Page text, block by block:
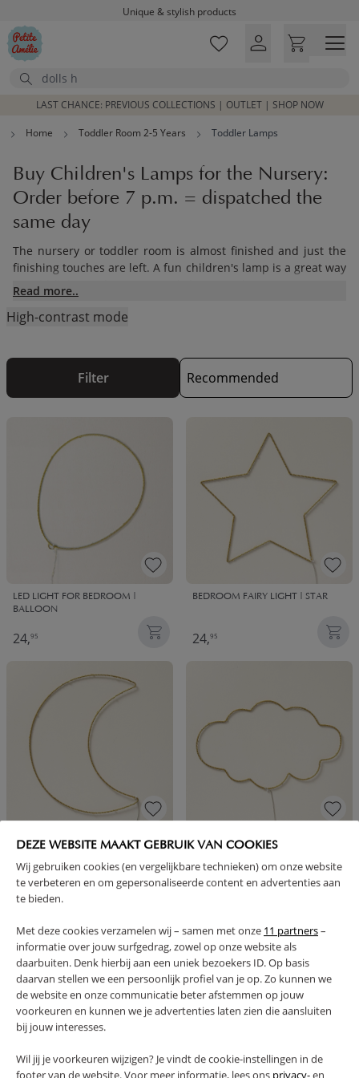
DEZE WEBSITE MAAKT GEBRUIK VAN COOKIES
Wij gebruiken cookies (en vergelijkbare technieken) om onze website
te verbeteren en om gepersonaliseerde content en advertenties aan
te bieden.
Met deze cookies verzamelen wij – samen met onze 11 partners–
informatie over jouw surfgedrag, zowel op onze website als
daarbuiten. Denk hierbij aan een uniek bezoekers ID. Op basis
daarvan stellen we een persoonlijk profiel van je op. Zo kunnen we
de website en onze communicatie beter afstemmen op jouw
voorkeuren en kunnen we je advertenties laten zien die aansluiten
bij jouw interesses.
Wil jij je voorkeuren wijzigen? Je vindt de cookie-instellingen in de
footer van de website. Voor meer informatie, lees ons privacy-en
Skip to main contentUnique & stylish products
Free shipping on orders above £100*
Customer reviews
4,07/5
Search
LAST CHANCE: PREVIOUS COLLECTIONS | OUTLET | SHOP NOW
Home Toddler Room 2-5 Years Toddler Lamps
Buy Children's Lamps for the Nursery:
Order before 7 p.m. = dispatched the
same day
The nursery or toddler room is almost finished and just the
finishing touches are left. A fun children's lamp is a great way
to add light to the space and decorate the room. View our
lovely lamp collection made from wood. Toddlers will love to
have them as a night light for storytime.
Read more..
High-contrast mode
Filter
LED LIGHT FOR BEDROOM |
BALLOON
24,95
BEDROOM FAIRY LIGHT | STAR
24,95
CHILDRENS LED WALL LIGHT |
24,95
NURSERY LED WALL LIGHT |
24,95
1 - 4 of 4 results